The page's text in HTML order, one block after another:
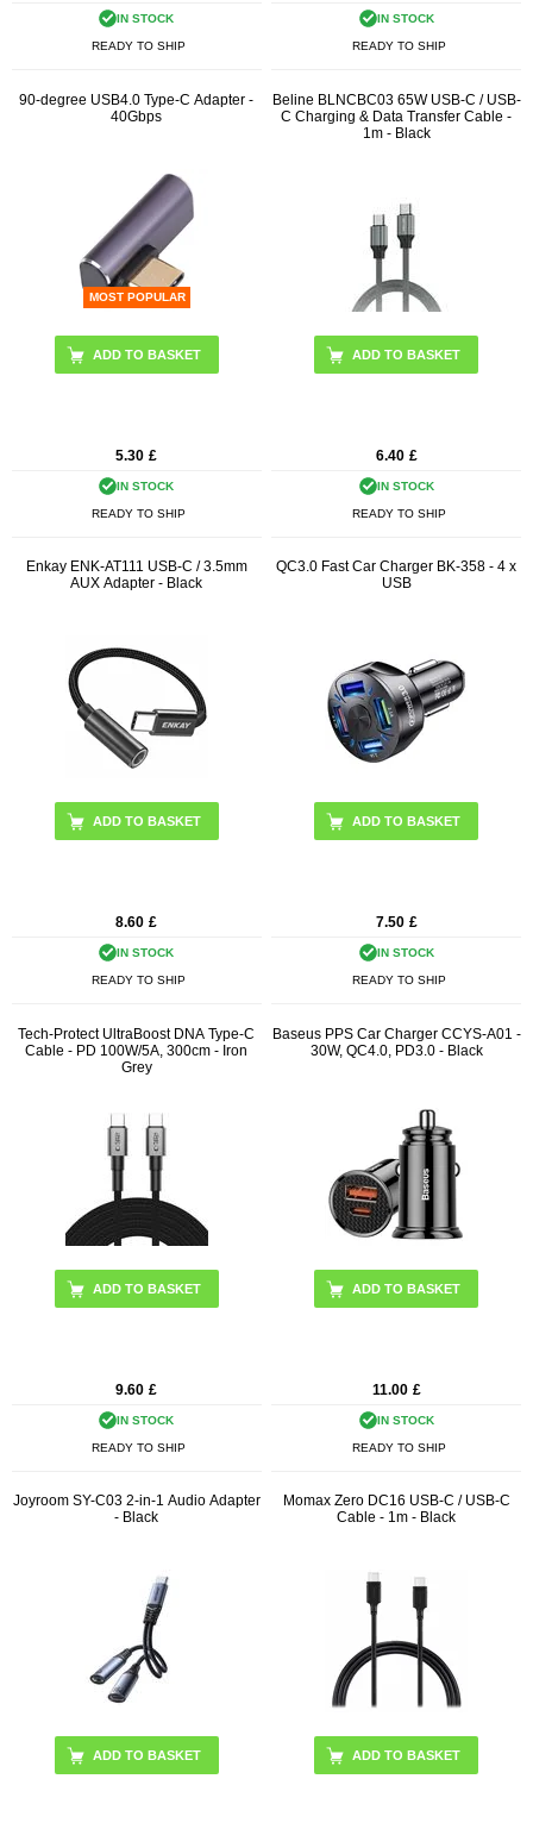
IN STOCK
READY TO SHIP
IN STOCK
READY TO SHIP
90-degree USB4.0 Type-C Adapter -
40Gbps
MOST POPULAR
5.30 £
IN STOCK
READY TO SHIP
Beline BLNCBC03 65W USB-C / USB-
C Charging & Data Transfer Cable -
1m - Black
6.40 £
IN STOCK
READY TO SHIP
Enkay ENK-AT111 USB-C / 3.5mm
AUX Adapter - Black
8.60 £
IN STOCK
READY TO SHIP
QC3.0 Fast Car Charger BK-358 - 4 x
USB
ADD TO BASKET
7.50 £
IN STOCK
READY TO SHIP
Tech-Protect UltraBoost DNA Type-C
Cable - PD 100W/5A, 300cm - Iron
Grey
9.60 £
IN STOCK
READY TO SHIP
Baseus PPS Car Charger CCYS-A01 -
30W, QC4.0, PD3.0 - Black
11.00 £
IN STOCK
READY TO SHIP
Joyroom SY-C03 2-in-1 Audio Adapter
- Black
Momax Zero DC16 USB-C / USB-C
Cable - 1m - Black